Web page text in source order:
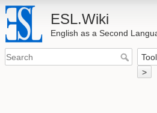
ESL.Wiki
English as a Second
>